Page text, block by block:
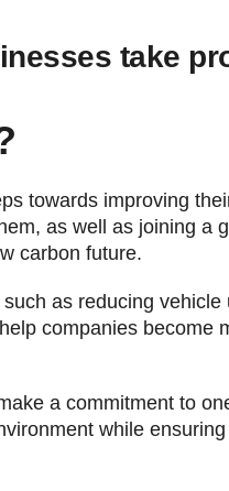
take
towards improving
as well as joining a
carbon future.
as reducing
companies become
a commitment to
while